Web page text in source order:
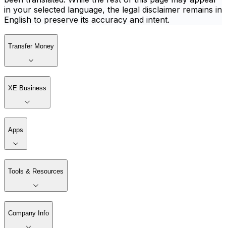
in your selected language, the legal disclaimer remains in
English to preserve its accuracy and intent.
Transfer Money
XE Business
Apps
Tools & Resources
Company Info